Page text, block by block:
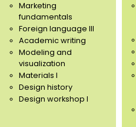
Marketing
fundamentals
Foreign language III
Academic writing
Modeling and
visualization
Materials I
Design history
Design workshop I